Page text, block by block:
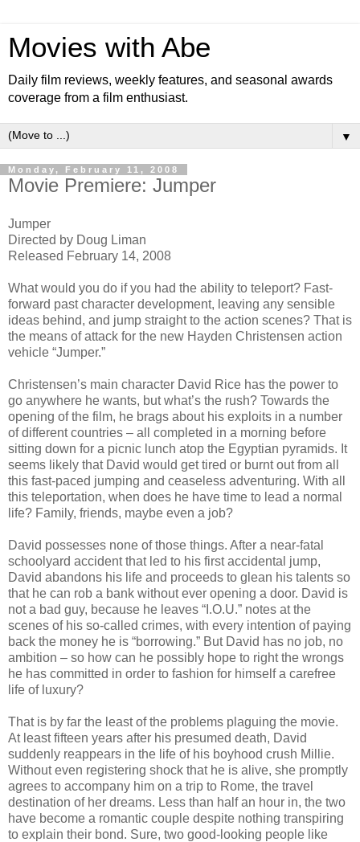
Movies with Abe
Daily film reviews, weekly features, and seasonal awards
coverage from a film enthusiast.
▼
Monday, February 11, 2008
Movie Premiere: Jumper
Jumper
Directed by Doug Liman
Released February 14, 2008
What would you do if you had the ability to teleport? Fast-
forward past character development, leaving any sensible
ideas behind, and jump straight to the action scenes? That is
the means of attack for the new Hayden Christensen action
vehicle “Jumper.”
Christensen’s main character David Rice has the power to
go anywhere he wants, but what’s the rush? Towards the
opening of the film, he brags about his exploits in a number
of different countries – all completed in a morning before
sitting down for a picnic lunch atop the Egyptian pyramids. It
seems likely that David would get tired or burnt out from all
this fast-paced jumping and ceaseless adventuring. With all
this teleportation, when does he have time to lead a normal
life? Family, friends, maybe even a job?
David possesses none of those things. After a near-fatal
schoolyard accident that led to his first accidental jump,
David abandons his life and proceeds to glean his talents so
that he can rob a bank without ever opening a door. David is
not a bad guy, because he leaves “I.O.U.” notes at the
scenes of his so-called crimes, with every intention of paying
back the money he is “borrowing.” But David has no job, no
ambition – so how can he possibly hope to right the wrongs
he has committed in order to fashion for himself a carefree
life of luxury?
That is by far the least of the problems plaguing the movie.
At least fifteen years after his presumed death, David
suddenly reappears in the life of his boyhood crush Millie.
Without even registering shock that he is alive, she promptly
agrees to accompany him on a trip to Rome, the travel
destination of her dreams. Less than half an hour in, the two
have become a romantic couple despite nothing transpiring
to explain their bond. Sure, two good-looking people like